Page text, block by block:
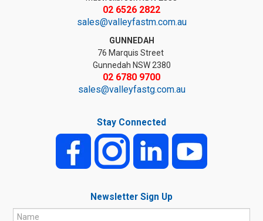
02 6526 2822
sales@valleyfastm.com.au
GUNNEDAH
76 Marquis Street
Gunnedah NSW 2380
02 6780 9700
sales@valleyfastg.com.au
Stay Connected
Newsletter Sign Up